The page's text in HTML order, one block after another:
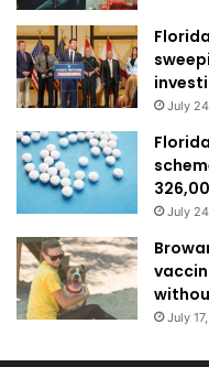
July
July
July